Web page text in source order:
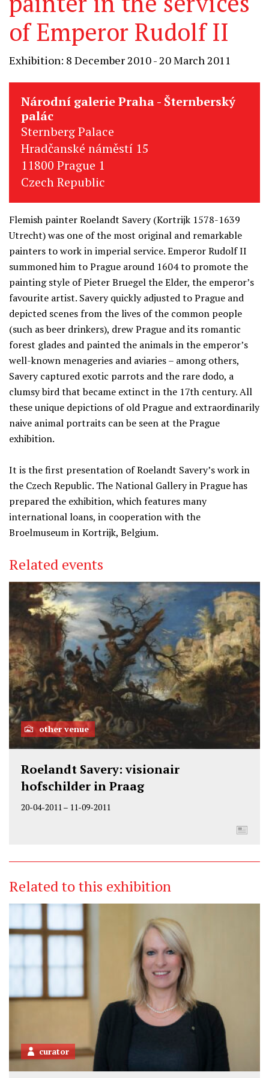
of Emperor Rudolf II
Exhibition: 8 December 2010 - 20 March 2011
Národní galerie Praha - Šternberský
palác
Sternberg Palace
Hradčanské náměstí 15
11800 Prague 1
Czech Republic
Flemish painter Roelandt Savery (Kortrijk 1578-1639
Utrecht) was one of the most original and remarkable
painters to work in imperial service. Emperor Rudolf II
summoned him to Prague around 1604 to promote the
painting style of Pieter Bruegel the Elder, the emperor’s
favourite artist. Savery quickly adjusted to Prague and
depicted scenes from the lives of the common people
(such as beer drinkers), drew Prague and its romantic
forest glades and painted the animals in the emperor’s
well-known menageries and aviaries – among others,
Savery captured exotic parrots and the rare dodo, a
clumsy bird that became extinct in the 17th century. All
these unique depictions of old Prague and extraordinarily
naive animal portraits can be seen at the Prague
exhibition.
It is the first presentation of Roelandt Savery’s work in
the Czech Republic. The National Gallery in Prague has
prepared the exhibition, which features many
international loans, in cooperation with the
Broelmuseum in Kortrijk, Belgium.
Related events
other venue
Roelandt Savery: visionair
hofschilder in Praag
20-04-2011– 11-09-2011
Related to this exhibition
curator